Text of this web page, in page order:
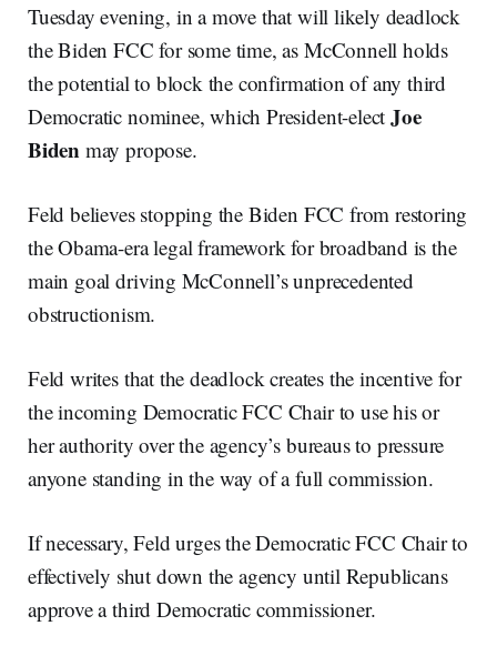
Tuesday evening, in a move that will likely deadlock
the Biden FCC for some time, as McConnell holds
the potential to block the confirmation of any third
Democratic nominee, which President-electJoe
Biden may propose.
Feld believes stopping the Biden FCC from restoring
the Obama-era legal framework for broadband is the
main goal driving McConnell’s unprecedented
obstructionism.
Feld writes that the deadlock creates the incentive for
the incoming Democratic FCC Chair to use his or
her authority over the agency’s bureaus to pressure
anyone standing in the way of a full commission.
If necessary, Feld urges the Democratic FCC Chair to
effectively shut down the agency until Republicans
approve a third Democratic commissioner.